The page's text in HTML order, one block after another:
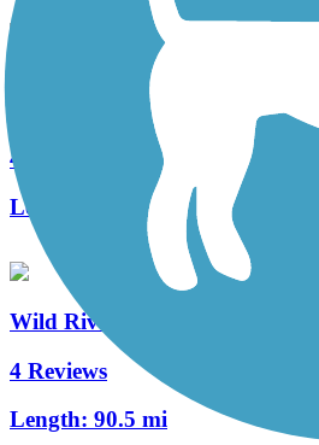
Matthew Lourey State Trail
4 Reviews
Length:
81.8 mi
Wild Rivers State Trail
4 Reviews
Length: 90.5 mi